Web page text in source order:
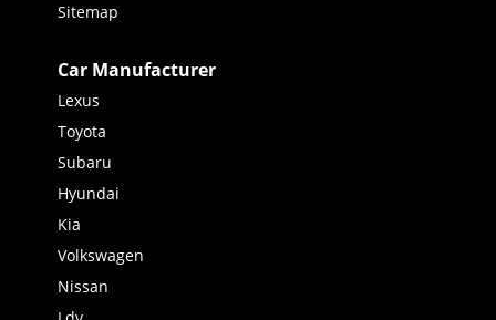
Sitemap
Car Manufacturer
Lexus
Toyota
Subaru
Hyundai
Kia
Volkswagen
Nissan